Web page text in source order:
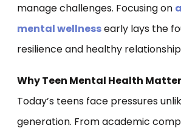
manage challenges. Focusing on
mental wellnessearly lays the
resilience and healthy
Why Teen Mental Health
Today’s teens face pressures
generation. From academic